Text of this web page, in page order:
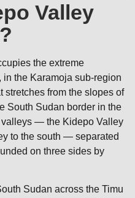
Valley
the extreme
in the Karamoja sub-region
from the slopes of
South Sudan border in the
valleys — the Kidepo Valley
to the south — separated
on three sides by
Sudan across the Timu